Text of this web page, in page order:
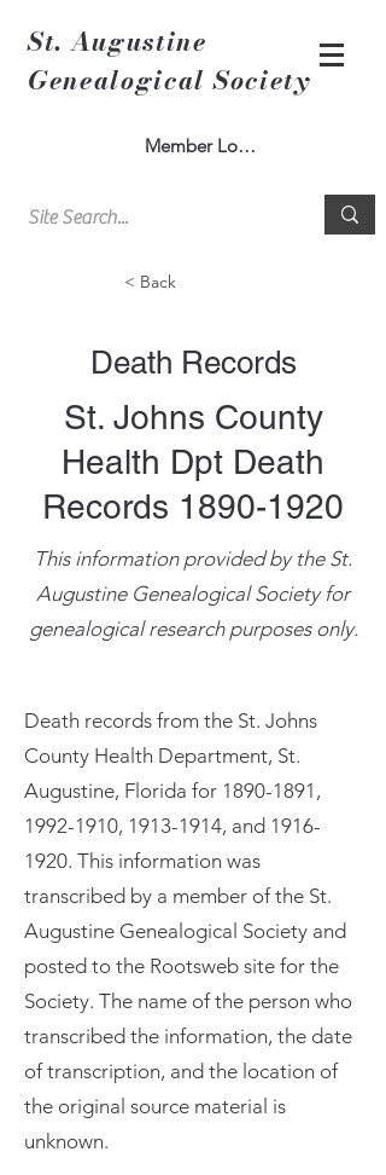
St. Augustine
Genealogical Society
Member Log In
< Back
Death Records
St. Johns County
Health Dpt Death
Records 1890-1920
This information provided by the St.
Augustine Genealogical Society for
genealogical research purposes only.
Death records from the St. Johns
County Health Department, St.
Augustine, Florida for 1890-1891 ,
1992-1910, 1913-1914, and 1916-
1920. This information was
transcribed by a member of the St.
Augustine Genealogical Society and
posted to the Rootsweb site for the
Society. The name of the person who
transcribed the information, the date
of transcription, and the location of
the original source material is
unknown.